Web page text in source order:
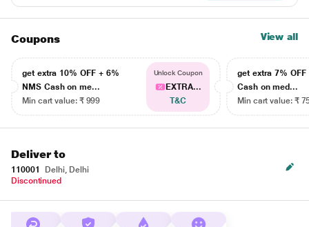
Coupons View all
get extra 10% OFF + 6%
NMS Cash on me...
Min cart value: ₹ 999
Unlock Coupon
EXTRA...
T&C
get extra 7% OFF
Cash on med...
Min cart value: ₹
Deliver to
110001
Delhi, Delhi
Discontinued